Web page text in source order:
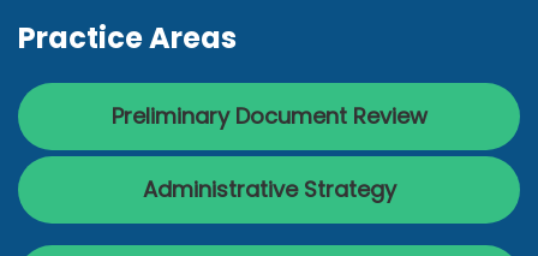
Practice Areas
Preliminary Document Review
Administrative Strategy